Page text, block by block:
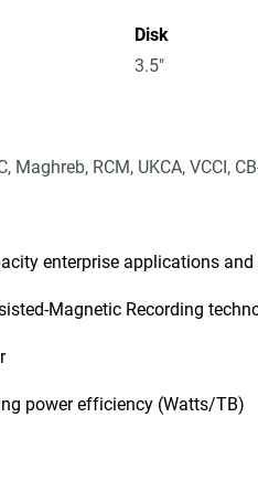
Disk
3.5"
Maghreb, RCM, UKCA, VCCI,
enterprise applications
Magnetic Recording
power efficiency (Watts/TB)